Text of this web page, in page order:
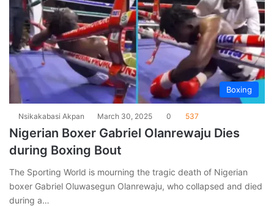
Boxing
Nsikakabasi Akpan March 30, 2025 0 537
Nigerian Boxer Gabriel Olanrewaju Dies
during Boxing Bout
The Sporting World is mourning the tragic death of Nigerian
boxer Gabriel Oluwasegun Olanrewaju, who collapsed and died
during a…